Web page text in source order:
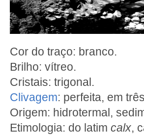
Cor do traço: branco.
Brilho: vítreo.
Cristais: trigonal.
Clivagem: perfeita, em
Origem: hidrotermal,
Etimologia: do latim calx,